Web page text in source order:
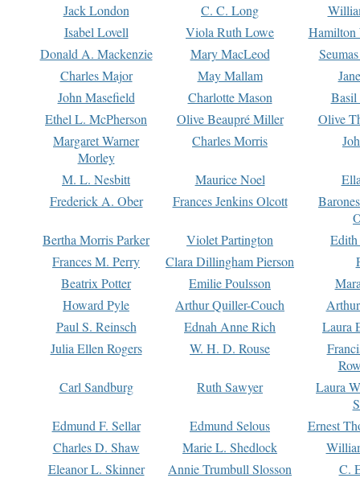
Jack London
C. C. Long
Isabel Lovell
Viola Ruth Lowe
Hamilton
Donald A. Mackenzie
Mary MacLeod
Charles Major
May Mallam
John Masefield
Charlotte Mason
Basil
Ethel L. McPherson
Olive Beaupré Miller
Olive
Margaret Warner
Morley
Charles Morris
M. L. Nesbitt Maurice Noel
Frederick A. Ober
Frances Jenkins Olcott
Bertha Morris Parker
Violet Partington
Frances M. Perry
Clara Dillingham Pierson
Beatrix Potter
Emilie Poulsson
Howard Pyle
Arthur Quiller-Couch
Paul S. Reinsch
Ednah Anne Rich
Laura
Julia Ellen Rogers
W. H. D. Rouse
Carl Sandburg
Ruth Sawyer
Laura
Edmund F. Sellar
Edmund Selous
Ernest
Charles D. Shaw
Marie L. Shedlock
Eleanor L. Skinner
Annie Trumbull Slosson
C.